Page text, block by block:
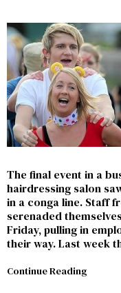
The final event in a
hairdressing salon
in a conga line. Staff
serenaded
Friday, pulling in
their way. Last week
Continue Reading